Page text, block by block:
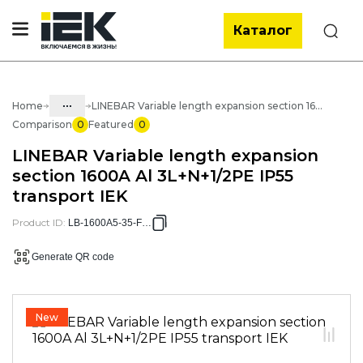
Каталог Search
Home ...
40. Busbar
40.01 Trunk busbar LINEBAR
40.01.01 Trunk busbar Al LINEBAR
busbar
LINEBAR Variable length expansion section 1600A Al 3L+N+1/2PE IP55 transport IEK
Comparison 0 Featured 0
LINEBAR Variable length expansion
section 1600A Al 3L+N+1/2PE IP55
transport IEK
New
Product ID: LB-1600A5-35-F-VC
Generate QR code